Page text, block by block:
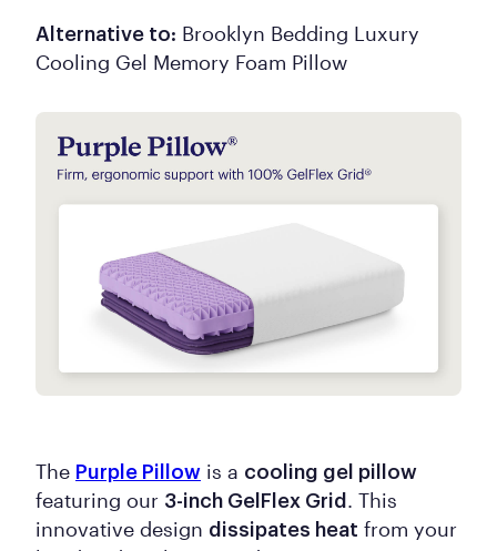
Alternative to: Brooklyn Bedding Luxury
Cooling Gel Memory Foam Pillow
The Purple Pillow is a cooling gel pillow
featuring our 3-inch GelFlex Grid . This
innovative design dissipates heat from your